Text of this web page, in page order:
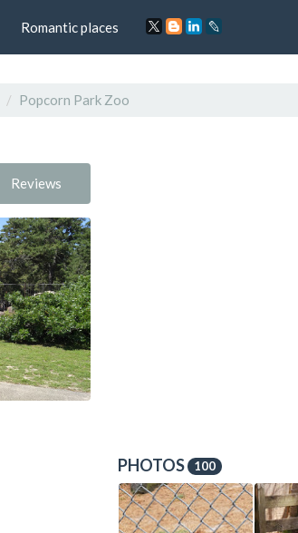
Romantic places
Popcorn Park Zoo
Reviews
PHOTOS 100